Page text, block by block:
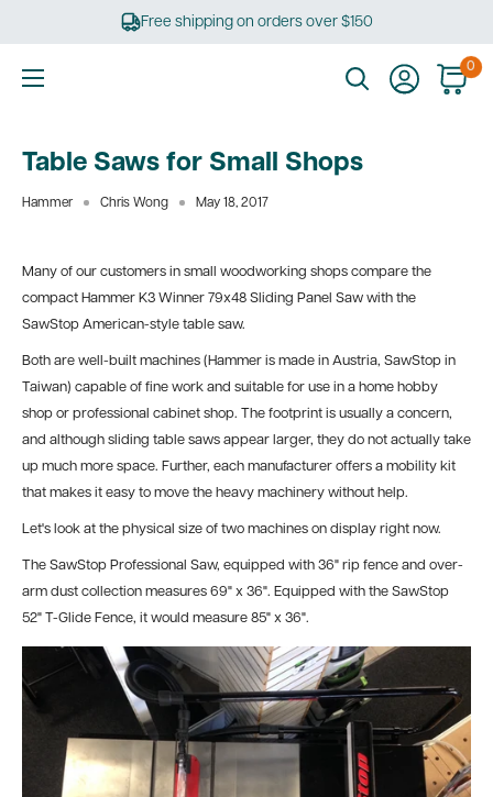
Free shipping on orders over $150
0
Table Saws for Small Shops
Hammer Chris Wong May 18, 2017
Many of our customers in small woodworking shops compare the
compact Hammer K3 Winner 79x48 Sliding Panel Saw with the
SawStop American-style table saw.
Both are well-built machines (Hammer is made in Austria, SawStop in
Taiwan) capable of fine work and suitable for use in a home hobby
shop or professional cabinet shop. The footprint is usually a concern,
and although sliding table saws appear larger, they do not actually take
up much more space. Further, each manufacturer offers a mobility kit
that makes it easy to move the heavy machinery without help.
Let's look at the physical size of two machines on display right now.
The SawStop Professional Saw, equipped with 36" rip fence and over-
arm dust collection measures 69" x 36". Equipped with the SawStop
52" T-Glide Fence, it would measure 85" x 36".